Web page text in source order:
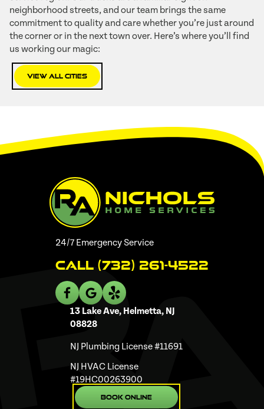
neighborhood streets, and our team brings the same
commitment to quality and care whether you’re just around
the corner or in the next town over. Here’s where you’ll find
us working our magic:
View All Cities
24/7 Emergency Service
Call (732) 261-4522
13 Lake Ave, Helmetta, NJ
08828
NJ Plumbing License #11691
NJ HVAC License
#19HC00263900
Book Online